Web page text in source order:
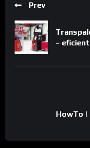
Prev
–
HowTo |